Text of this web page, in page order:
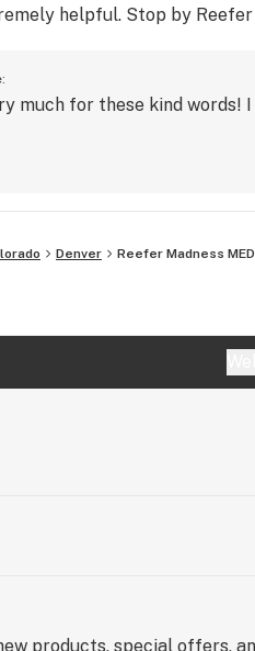
helpful. Stop by
much for these kind words!
Denver Reefer Madness MED
products, special offers,